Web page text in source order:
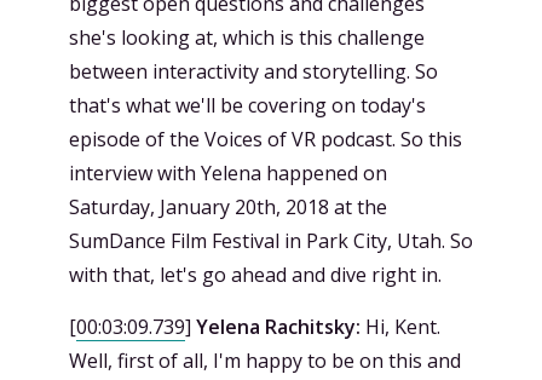
she's looking at, which is this challenge
between interactivity and storytelling. So
that's what we'll be covering on today's
episode of the Voices of VR podcast. So this
interview with Yelena happened on
Saturday, January 20th, 2018 at the
SumDance Film Festival in Park City, Utah. So
with that, let's go ahead and dive right in.
[00:03:09.739] Yelena Rachitsky: Hi, Kent.
Well, first of all, I'm happy to be on this and